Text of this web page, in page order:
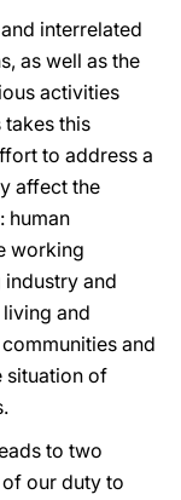
interrelated
as well as the
activities
takes this
to address a
affect the
human
working
and
and
and
situation of
to two
our duty to